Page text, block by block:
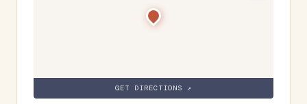
GET DIRECTIONS ↗